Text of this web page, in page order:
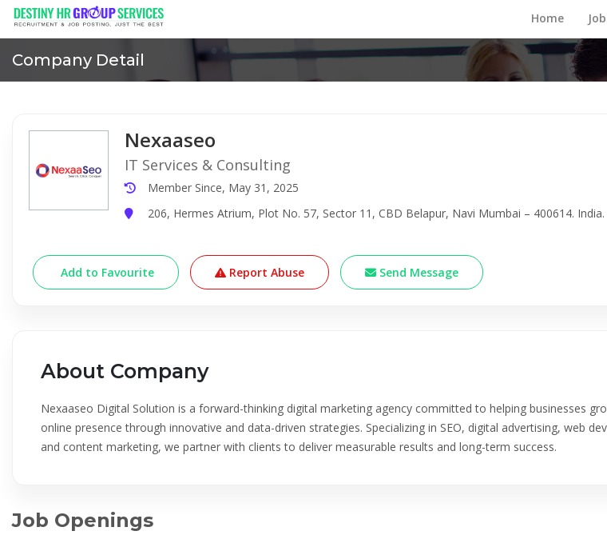
Home
Company Detail
Nexaaseo
IT Services & Consulting
Member Since, May 31, 2025
206, Hermes Atrium, Plot No. 57, Sector 11, CBD Belapur, Navi Mumbai – 400614. India.
Add to Favourite Report Abuse Send Message
About Company
Nexaaseo Digital Solution is a forward-thinking digital marketing agency committed to helping businesses
online presence through innovative and data-driven strategies. Specializing in SEO, digital advertising, web
and content marketing, we partner with clients to deliver measurable results and long-term success.
Job Openings